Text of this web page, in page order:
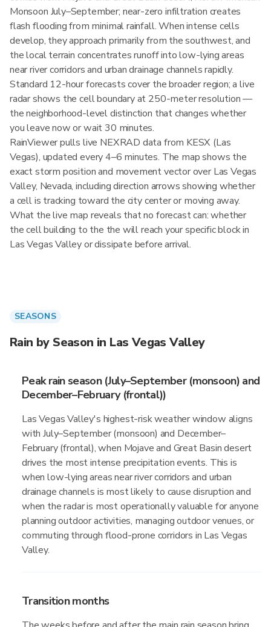
Monsoon July–September; near-zero infiltration creates
flash flooding from minimal rainfall. When intense cells
develop, they approach primarily from the southwest, and
the local terrain concentrates runoff into low-lying areas
near river corridors and urban drainage channels rapidly.
Standard 12-hour forecasts cover the broader region; a live
radar shows the cell boundary at 250-meter resolution —
the neighborhood-level distinction that changes whether
you leave now or wait 30 minutes.
RainViewer pulls live NEXRAD data from KESX (Las
Vegas), updated every 4–6 minutes. The map shows the
exact storm position and movement vector over Las Vegas
Valley, Nevada, including direction arrows showing whether
a cell is tracking toward the city center or moving away.
What the live map reveals that no forecast can: whether
the cell building to the the will reach your specific block in
Las Vegas Valley or dissipate before arrival.
SEASONS
Rain by Season in Las Vegas Valley
Peak rain season (July–September (monsoon) and
December–February (frontal))
Las Vegas Valley's highest-risk weather window aligns
with July–September (monsoon) and December–
February (frontal), when Mojave and Great Basin desert
drives the most intense precipitation events. This is
when low-lying areas near river corridors and urban
drainage channels is most likely to cause disruption and
when the radar is most operationally valuable for anyone
planning outdoor activities, managing outdoor venues, or
commuting through flood-prone corridors in Las Vegas
Valley.
Transition months